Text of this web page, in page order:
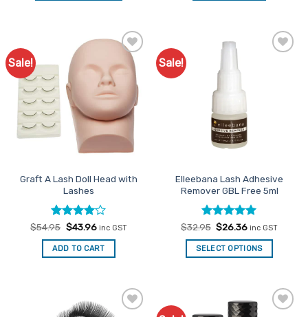
multiple
variants.
options
may
be
chosen
on
product
page
Sale!
Add to
Favourites
Graft A Lash Doll Head with
Lashes
Rated4
out of 5
$54.95 Original
was:
$54.95.
$43.96Current
is:
$43.96.
inc GST
ADD TO CART
Sale!
Elleebana Lash Adhesive
Remover GBL Free 5ml
Rated5
out of 5
$32.95 Original
was:
$32.95.
$26.36Current
is:
$26.36.
inc GST
SELECT OPTIONS